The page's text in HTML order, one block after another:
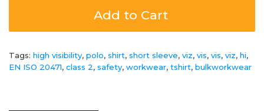
Add to Cart
Tags: high visibility, polo, shirt, short sleeve, viz, vis, vis, viz, hi,
EN ISO 20471, class 2, safety, workwear, tshirt, bulkworkwear